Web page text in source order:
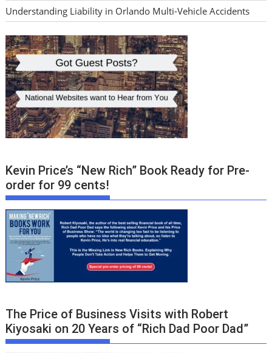
Understanding Liability in Orlando Multi-Vehicle Accidents
Kevin Price’s “New Rich” Book Ready for Pre-
order for 99 cents!
The Price of Business Visits with Robert
Kiyosaki on 20 Years of “Rich Dad Poor Dad”